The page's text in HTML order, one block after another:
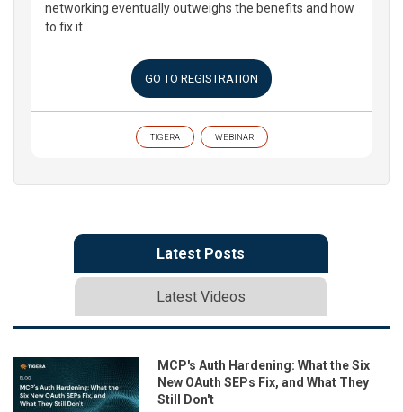
networking eventually outweighs the benefits and how
to fix it.
GO TO REGISTRATION
TIGERA WEBINAR
Latest Posts
Latest Videos
MCP's Auth Hardening: What the Six
New OAuth SEPs Fix, and What They
Still Don't